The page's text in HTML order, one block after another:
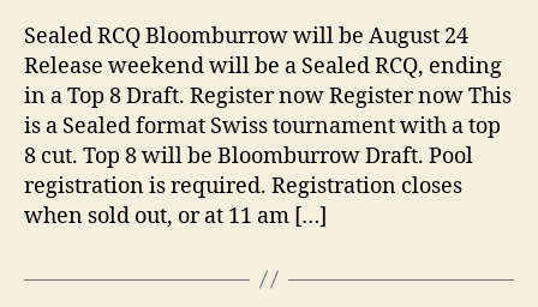
Sealed RCQ Bloomburrow will be August 24
Release weekend will be a Sealed RCQ, ending
in a Top 8 Draft. Register now Register now This
is a Sealed format Swiss tournament with a top
8 cut. Top 8 will be Bloomburrow Draft. Pool
registration is required. Registration closes
when sold out, or at 11 am […]